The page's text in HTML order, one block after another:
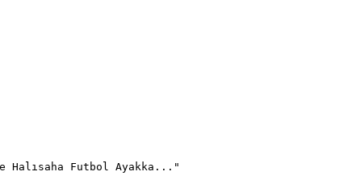
Halısaha Futbol Ayakka..."